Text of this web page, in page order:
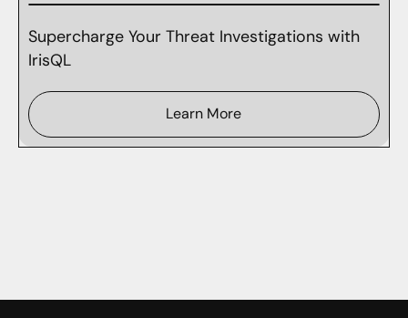
Supercharge Your Threat Investigations with
IrisQL
Learn More